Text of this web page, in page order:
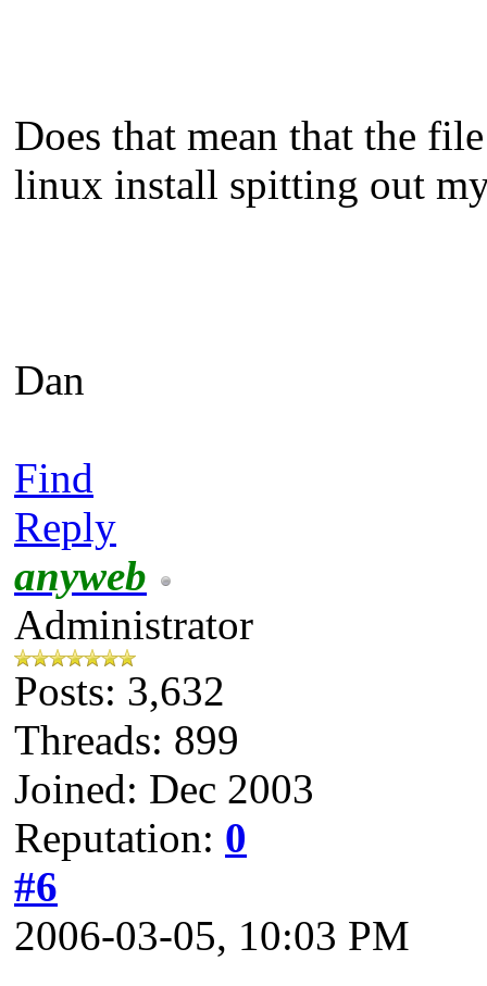
Does that mean that the
linux install spitting out
Dan
Find
Reply
anyweb
Administrator
Posts: 3,632
Threads: 899
Joined: Dec 2003
Reputation: 0
#6
2006-03-05, 10:03 PM